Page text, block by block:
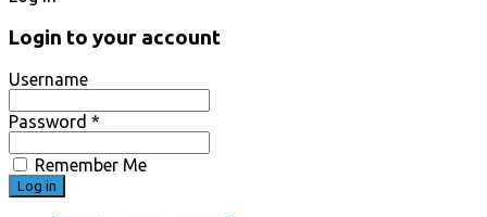
Login to your account
Username
Password *
Remember Me